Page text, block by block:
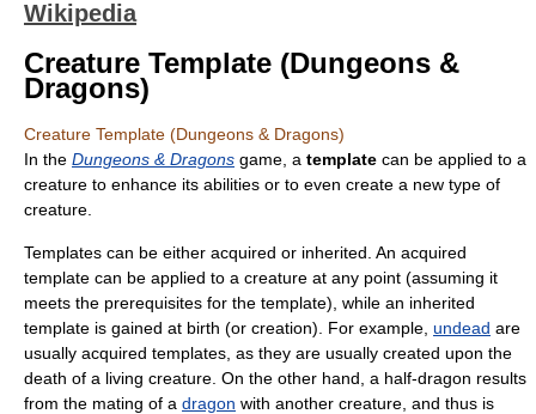
Wikipedia
Creature Template (Dungeons &
Dragons)
Creature Template (Dungeons & Dragons)
In the Dungeons & Dragons game, a template can be applied to a
creature to enhance its abilities or to even create a new type of
creature.
Templates can be either acquired or inherited. An acquired
template can be applied to a creature at any point (assuming it
meets the prerequisites for the template), while an inherited
template is gained at birth (or creation). For example, undead are
usually acquired templates, as they are usually created upon the
death of a living creature. On the other hand, a half-dragon results
from the mating of a dragon with another creature, and thus is